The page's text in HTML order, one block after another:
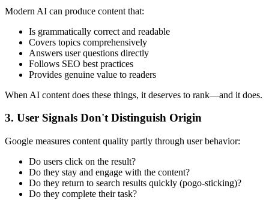
Modern AI can produce content that:
Is grammatically correct and readable
Covers topics comprehensively
Answers user questions directly
Follows SEO best practices
Provides genuine value to readers
When AI content does these things, it deserves to rank—and it does.
3. User Signals Don't Distinguish Origin
Google measures content quality partly through user behavior:
Do users click on the result?
Do they stay and engage with the content?
Do they return to search results quickly (pogo-sticking)?
Do they complete their task?